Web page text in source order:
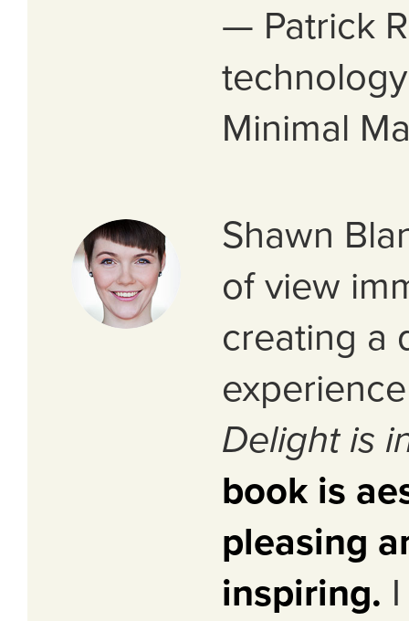
— Patrick
Minimal
Shawn
of view
creating a
Delight is
book is
pleasing
inspiring.